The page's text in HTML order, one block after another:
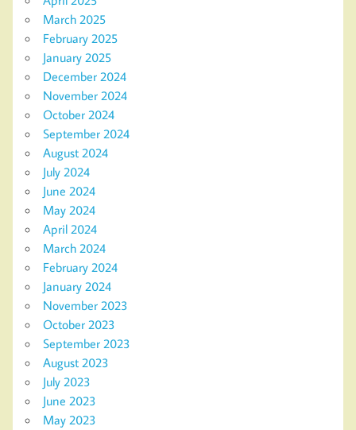
March 2025
February 2025
January 2025
December 2024
November 2024
October 2024
September 2024
August 2024
July 2024
June 2024
May 2024
April 2024
March 2024
February 2024
January 2024
November 2023
October 2023
September 2023
August 2023
July 2023
June 2023
May 2023